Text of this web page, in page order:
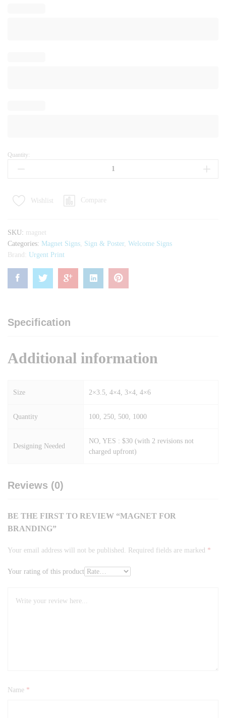
Magnet
Quantity:
Wishlist Compare
SKU: magnet
Categories: Magnet Signs, Sign & Poster, Welcome Signs
Brand: Urgent Print
Specification
Additional information
Size 2×3.5, 4×4, 3×4, 4×6
Quantity 100, 250, 500, 1000
Designing Needed
NO, YES : $30 (with 2 revisions not
charged upfront)
Reviews (0)
BE THE FIRST TO REVIEW “MAGNET FOR
BRANDING”
Your email address will not be published. Required fields are marked *
Your rating of this product
Name *